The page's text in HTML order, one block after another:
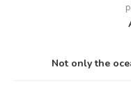
Not only the